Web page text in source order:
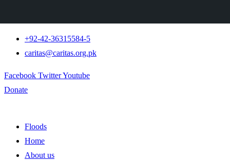
+92-42-36315584-5
caritas@caritas.org.pk
Facebook TwitterYoutube
Donate
Floods
Home
About us